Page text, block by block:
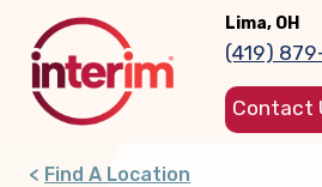
main
content
Lima, OH
(419)
Contact
Find A Location